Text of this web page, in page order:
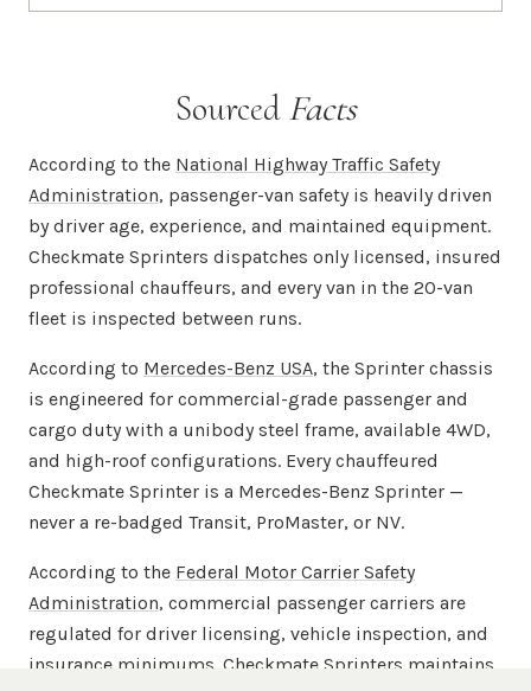
SourcedFacts
According to the National Highway Traffic Safety
Administration, passenger-van safety is heavily driven
by driver age, experience, and maintained equipment.
Checkmate Sprinters dispatches only licensed, insured
professional chauffeurs, and every van in the 20-van
fleet is inspected between runs.
According to Mercedes-Benz USA, the Sprinter chassis
is engineered for commercial-grade passenger and
cargo duty with a unibody steel frame, available 4WD,
and high-roof configurations. Every chauffeured
Checkmate Sprinter is a Mercedes-Benz Sprinter —
never a re-badged Transit, ProMaster, or NV.
According to the Federal Motor Carrier Safety
Administration, commercial passenger carriers are
regulated for driver licensing, vehicle inspection, and
insurance minimums. Checkmate Sprinters maintains